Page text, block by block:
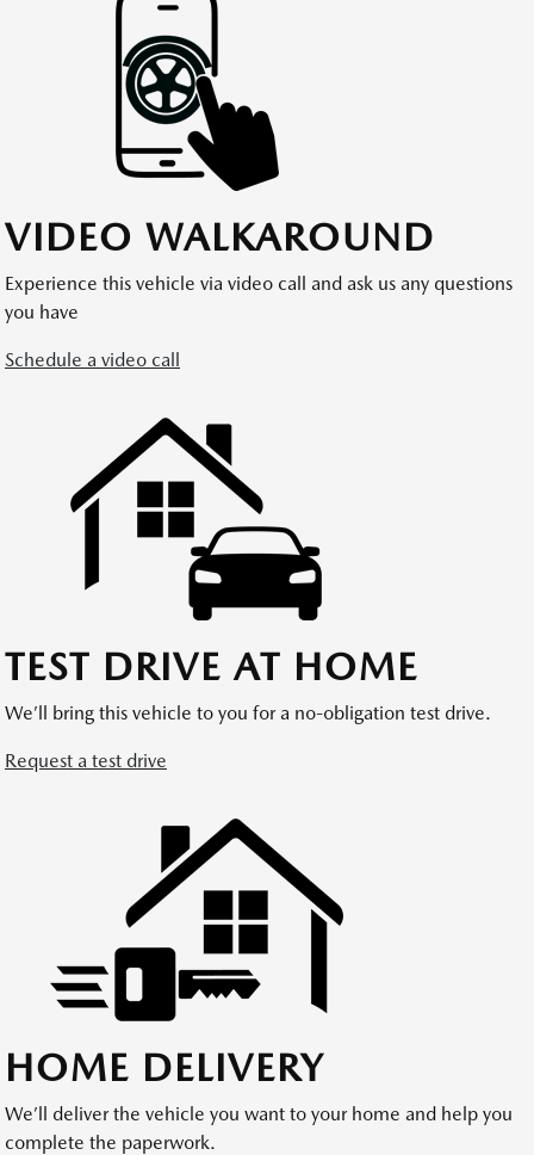
VIDEO WALKAROUND
Experience this vehicle via video call and ask us any questions
you have
Schedule a video call
TEST DRIVE AT HOME
We’ll bring this vehicle to you for a no-obligation test drive.
Request a test drive
HOME DELIVERY
We’ll deliver the vehicle you want to your home and help you
complete the paperwork.